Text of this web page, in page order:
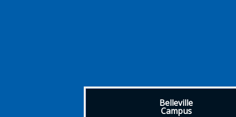
Belleville
Campus